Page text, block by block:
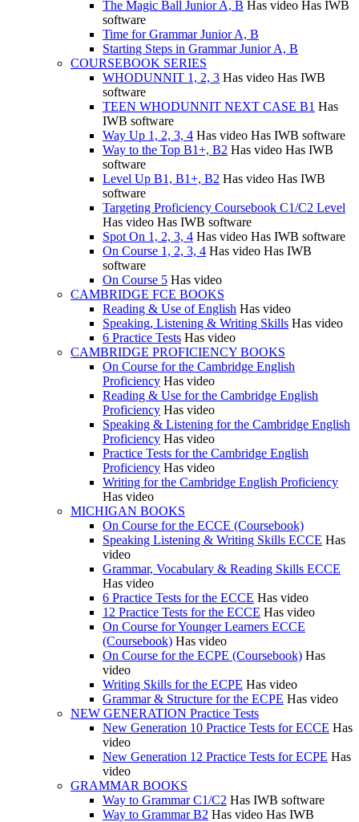
The Magic Ball Junior A, B Has video Has IWB
software
Time for Grammar Junior A, B
Starting Steps in Grammar Junior A, B
COURSEBOOK SERIES
WHODUNNIT 1, 2, 3 Has video Has IWB
software
TEEN WHODUNNIT NEXT CASE B1 Has
IWB software
Way Up 1, 2, 3, 4 Has video Has IWB software
Way to the Top B1+, B2 Has video Has IWB
software
Level Up B1, B1+, B2 Has video Has IWB
software
Targeting Proficiency Coursebook C1/C2 Level
Has video Has IWB software
Spot On 1, 2, 3, 4 Has video Has IWB software
On Course 1, 2, 3, 4 Has video Has IWB
software
On Course 5 Has video
CAMBRIDGE FCE BOOKS
Reading & Use of English Has video
Speaking, Listening & Writing Skills Has video
6 Practice Tests Has video
CAMBRIDGE PROFICIENCY BOOKS
On Course for the Cambridge English
Proficiency Has video
Reading & Use for the Cambridge English
Proficiency Has video
Speaking & Listening for the Cambridge English
Proficiency Has video
Practice Tests for the Cambridge English
Proficiency Has video
Writing for the Cambridge English Proficiency
Has video
MICHIGAN BOOKS
On Course for the ECCE (Coursebook)
Speaking Listening & Writing Skills ECCE Has
video
Grammar, Vocabulary & Reading Skills ECCE
Has video
6 Practice Tests for the ECCE Has video
12 Practice Tests for the ECCE Has video
On Course for Younger Learners ECCE
(Coursebook) Has video
On Course for the ECPE (Coursebook) Has
video
Writing Skills for the ECPE Has video
Grammar & Structure for the ECPE Has video
NEW GENERATION Practice Tests
New Generation 10 Practice Tests for ECCE Has
video
New Generation 12 Practice Tests for ECPE Has
video
GRAMMAR BOOKS
Way to Grammar C1/C2 Has IWB software
Way to Grammar B2 Has video Has IWB